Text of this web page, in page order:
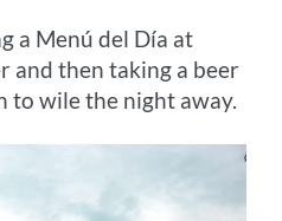
a Menú del Día at
and then taking a beer
to wile the night away.